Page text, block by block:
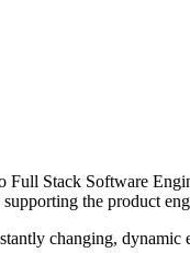
Stack Software
the product
changing,